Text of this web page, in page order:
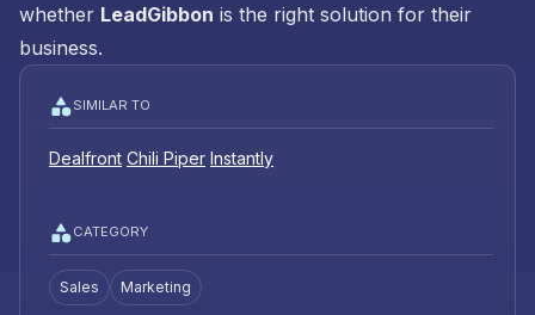
whether LeadGibbon is the right solution for their
business.
SIMILAR TO
Dealfront Chili Piper Instantly
CATEGORY
Sales Marketing